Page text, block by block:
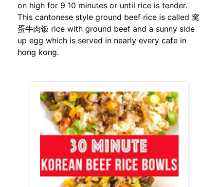
on high for 9 10 minutes or until rice is tender.
This cantonese style ground beef rice is called 窝
蛋牛肉饭 rice with ground beef and a sunny side
up egg which is served in nearly every cafe in
hong kong.